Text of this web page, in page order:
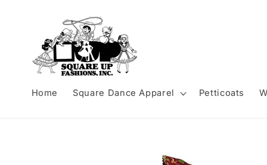
Home Square Dance Apparel Petticoats